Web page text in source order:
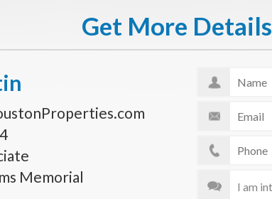
Get More Details
Memorial